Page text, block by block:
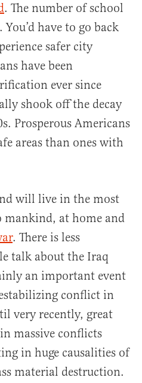
. The number of school
. You’d have to go back
safer city
have been
ever since
shook off the decay
Prosperous Americans
areas than ones with
will live in the most
mankind, at home and
. There is less
talk about the Iraq
an important event
conflict in
very recently, great
massive conflicts
in huge causalities of
material destruction.